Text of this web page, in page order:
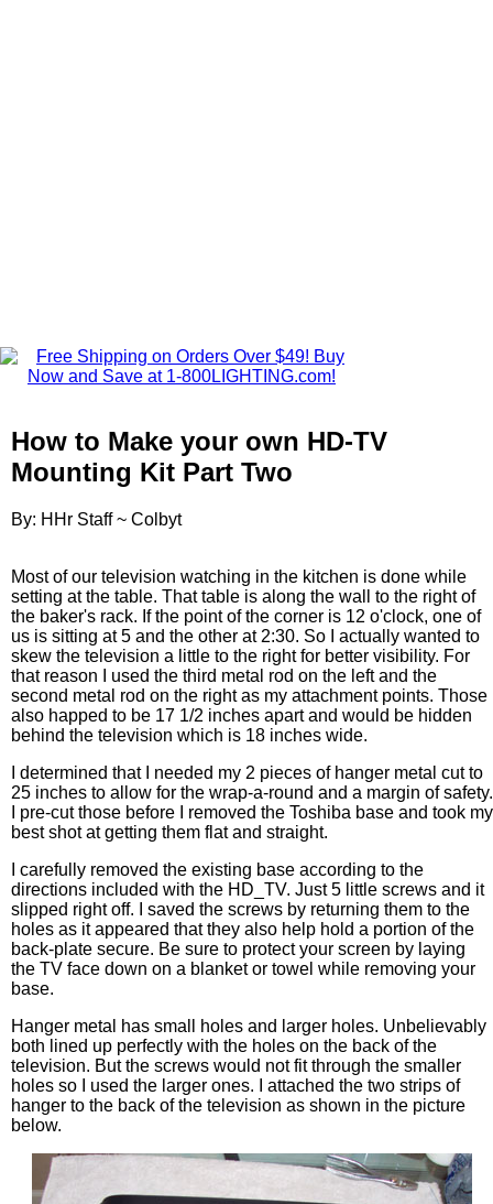
How to Make your own HD-TV
Mounting Kit Part Two
By: HHr Staff ~ Colbyt
Most of our television watching in the kitchen is done while
setting at the table. That table is along the wall to the right of
the baker's rack. If the point of the corner is 12 o'clock, one of
us is sitting at 5 and the other at 2:30. So I actually wanted to
skew the television a little to the right for better visibility. For
that reason I used the third metal rod on the left and the
second metal rod on the right as my attachment points. Those
also happed to be 17 1/2 inches apart and would be hidden
behind the television which is 18 inches wide.
I determined that I needed my 2 pieces of hanger metal cut to
25 inches to allow for the wrap-a-round and a margin of safety.
I pre-cut those before I removed the Toshiba base and took my
best shot at getting them flat and straight.
I carefully removed the existing base according to the
directions included with the HD_TV. Just 5 little screws and it
slipped right off. I saved the screws by returning them to the
holes as it appeared that they also help hold a portion of the
back-plate secure. Be sure to protect your screen by laying
the TV face down on a blanket or towel while removing your
base.
Hanger metal has small holes and larger holes. Unbelievably
both lined up perfectly with the holes on the back of the
television. But the screws would not fit through the smaller
holes so I used the larger ones. I attached the two strips of
hanger to the back of the television as shown in the picture
below.